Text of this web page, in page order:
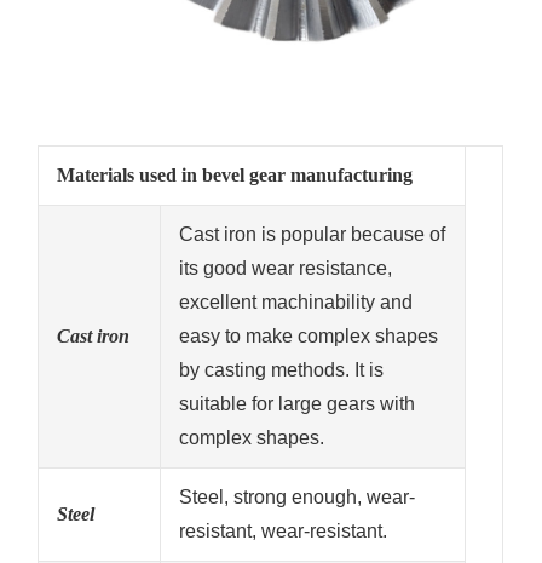
Materials used in bevel gear manufacturing
Cast iron
Cast iron is popular because of
its good wear resistance,
excellent machinability and
easy to make complex shapes
by casting methods. It is
suitable for large gears with
complex shapes.
Steel
Steel, strong enough, wear-
resistant, wear-resistant.